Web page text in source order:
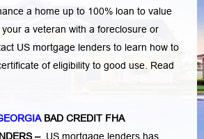
a home up to 100% loan to value
a veteran with a foreclosure or
US mortgage lenders to learn how to
of eligibility to good use. Read
BAD CREDIT FHA
– US mortgage lenders has